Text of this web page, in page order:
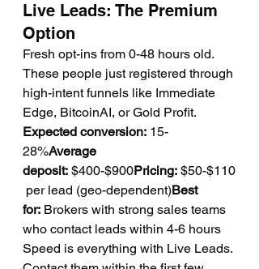
Live Leads: The Premium
Option
Fresh opt-ins from 0-48 hours old.
These people just registered through
high-intent funnels like Immediate
Edge, BitcoinAI, or Gold Profit.
Expected conversion: 15-
28%Average
deposit: $400-$900Pricing: $50-$110
per lead (geo-dependent)Best
for: Brokers with strong sales teams
who contact leads within 4-6 hours
Speed is everything with Live Leads.